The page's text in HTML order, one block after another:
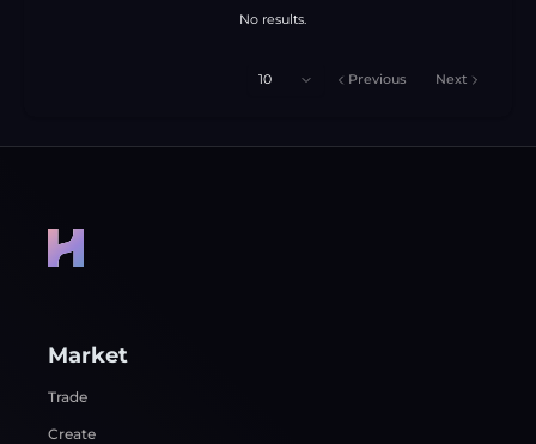
No results.
10 Previous Next
Market
Trade
Create